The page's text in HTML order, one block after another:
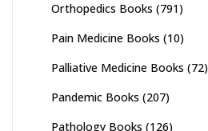
Orthopedics Books (791)
Pain Medicine Books (10)
Palliative Medicine Books (72)
Pandemic Books (207)
Pathology Books (126)